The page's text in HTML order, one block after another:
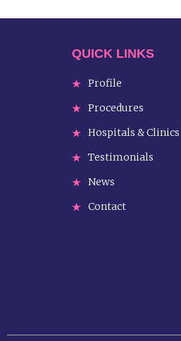
QUICK LINKS
Profile
Procedures
Hospitals & Clinics
Testimonials
News
Contact